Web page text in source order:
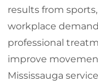
results from
workplace
professional
improve
Mississauga